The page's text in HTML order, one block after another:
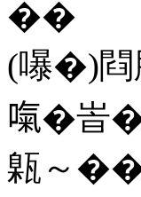
��
(嚗�)
𠺪�峕
甈～